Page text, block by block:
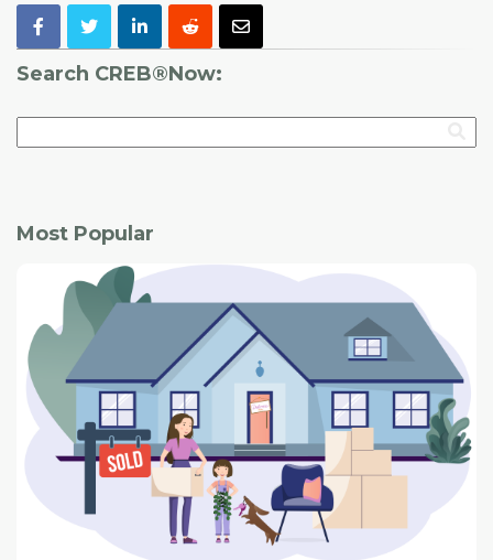
Search CREB®Now:
Most Popular